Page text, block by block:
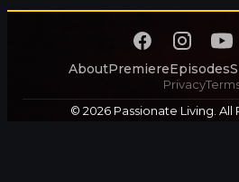
AboutPremiereEpisodes
Privacy
© 2026 Passionate Living. All